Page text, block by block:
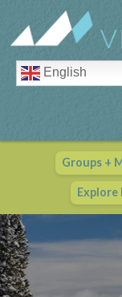
English
Groups +
Vail